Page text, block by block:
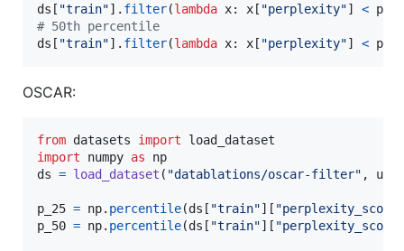
ds [ "train"]. filter(lambda x: x [ "perplexity"] < p_25
# 50th percentile
ds [ "train"]. filter(lambda x: x [ "perplexity"] < p_50
OSCAR:
from datasets import
load_dataset
import
numpy as
np
ds = load_dataset ( "datablations/oscar-filter" ,
p_25 = np. percentile(ds [ "train"][ "perplexity_score"
p_50 = np. percentile(ds [ "train"][ "perplexity_score"